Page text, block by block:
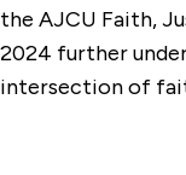
the AJCU Faith,
2024 further
intersection of